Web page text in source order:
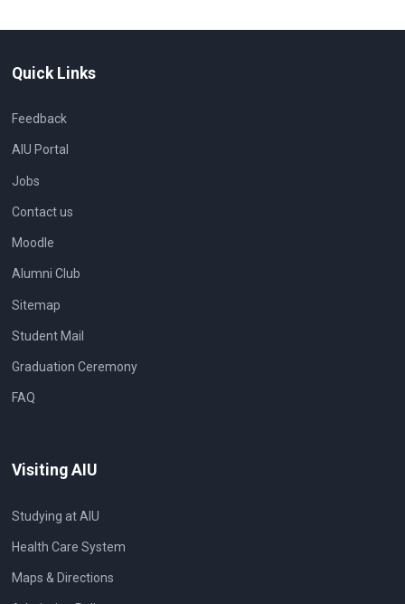
Quick Links
Feedback
AIU Portal
Jobs
Contact us
Moodle
Alumni Club
Sitemap
Student Mail
Graduation Ceremony
FAQ
Visiting AIU
Studying at AIU
Health Care System
Maps & Directions